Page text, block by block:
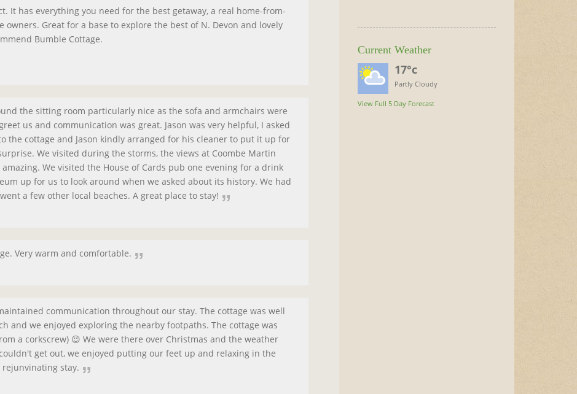
It has everything you need for the best getaway, a real home-from-
owners. Great for a base to explore the best of N. Devon and lovely
Bumble Cottage.
the sitting room particularly nice as the sofa and armchairs were
us and communication was great. Jason was very helpful, I asked
the cottage and Jason kindly arranged for his cleaner to put it up for
We visited during the storms, the views at Coombe Martin
We visited the House of Cards pub one evening for a drink
up for us to look around when we asked about its history. We had
a few other local beaches. A great place to stay!
Very warm and comfortable.
communication throughout our stay. The cottage was well
and we enjoyed exploring the nearby footpaths. The cottage was
a corkscrew) 😉 We were there over Christmas and the weather
get out, we enjoyed putting our feet up and relaxing in the
rejunvinating stay.
Current Weather
17°c
Partly Cloudy
View Full 5 Day Forecast